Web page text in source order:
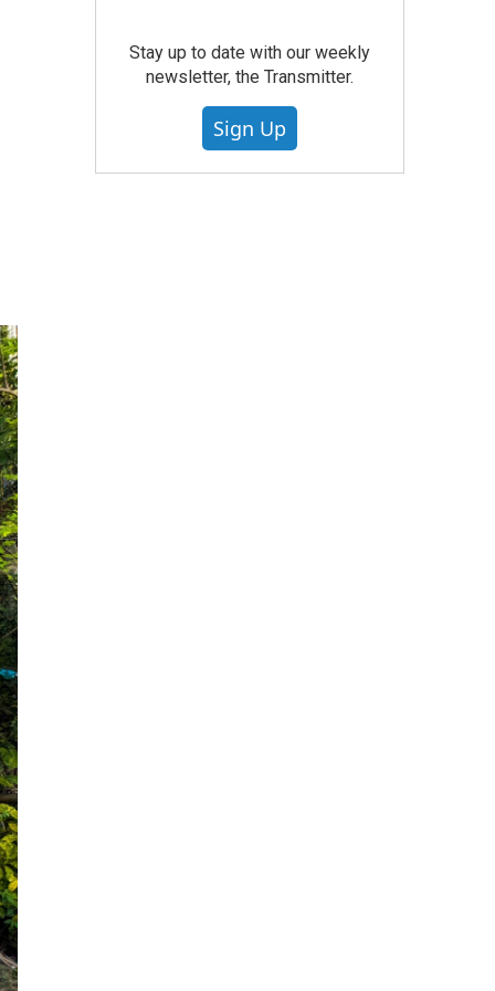
Stay up to date with our weekly
newsletter, the Transmitter.
Sign Up